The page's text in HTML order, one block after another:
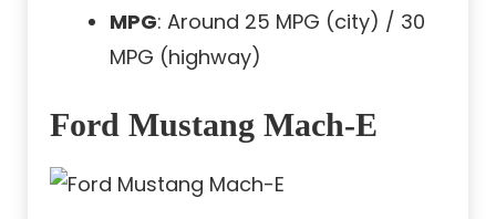
MPG: Around 25 MPG (city) / 30
MPG (highway)
Ford Mustang Mach-E